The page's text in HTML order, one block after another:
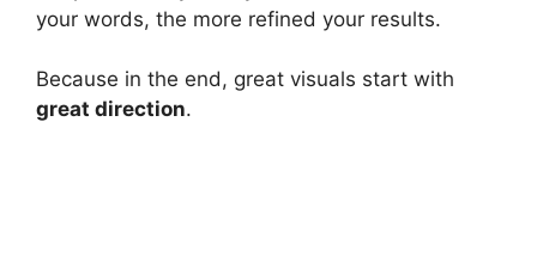
your words, the more refined your results.
Because in the end, great visuals start with
great direction.